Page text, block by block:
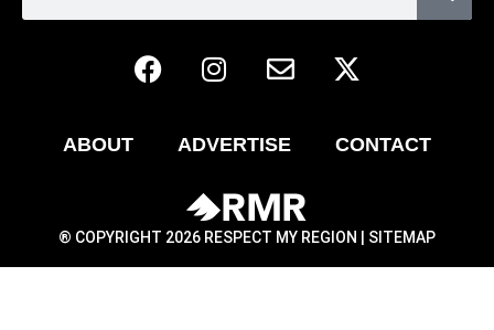
ABOUT ADVERTISE CONTACT
® COPYRIGHT 2026 RESPECT MY REGION | SITEMAP